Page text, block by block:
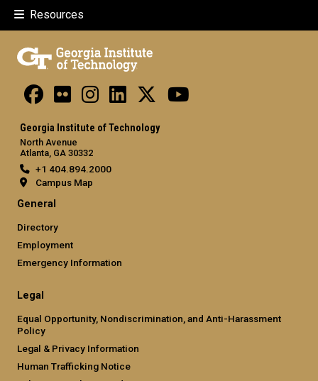
Resources
Georgia Institute of Technology
North Avenue
Atlanta, GA 30332
+1 404.894.2000
Campus Map
General
Directory
Employment
Emergency Information
Legal
Equal Opportunity, Nondiscrimination, and Anti-Harassment
Policy
Legal & Privacy Information
Human Trafficking Notice